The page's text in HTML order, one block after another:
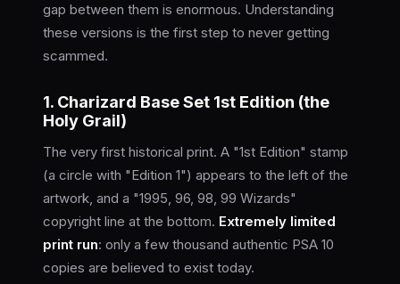
gap between them is enormous. Understanding
these versions is the first step to never getting
scammed.
1. Charizard Base Set 1st Edition (the
Holy Grail)
The very first historical print. A "1st Edition" stamp
(a circle with "Edition 1") appears to the left of the
artwork, and a "1995, 96, 98, 99 Wizards"
copyright line at the bottom. Extremely limited
print run: only a few thousand authentic PSA 10
copies are believed to exist today.